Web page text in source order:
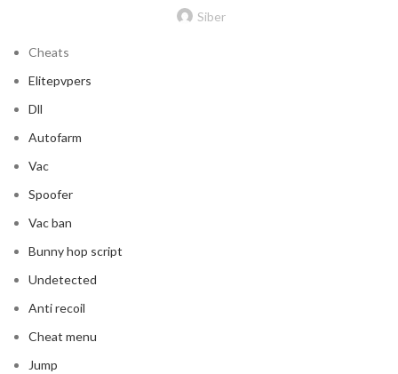
Siber
Cheats
Elitepvpers
Dll
Autofarm
Vac
Spoofer
Vac ban
Bunny hop script
Undetected
Anti recoil
Cheat menu
Jump